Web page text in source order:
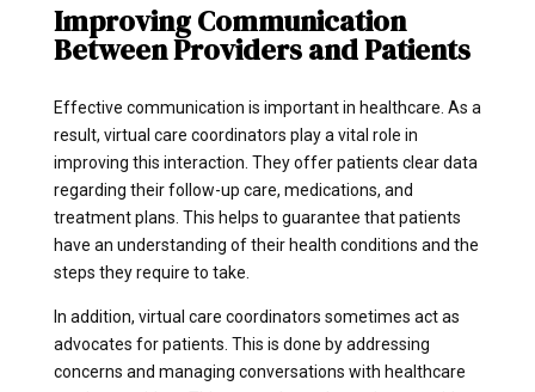
Improving Communication
Between Providers and Patients
Effective communication is important in healthcare. As a
result, virtual care coordinators play a vital role in
improving this interaction. They offer patients clear data
regarding their follow-up care, medications, and
treatment plans. This helps to guarantee that patients
have an understanding of their health conditions and the
steps they require to take.
In addition, virtual care coordinators sometimes act as
advocates for patients. This is done by addressing
concerns and managing conversations with healthcare